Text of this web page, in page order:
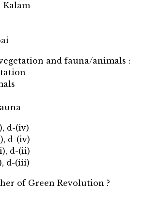
Kalam
and fauna/animals :
d-(iv)
d-(iv)
d-(ii)
d-(iii)
of Green Revolution ?